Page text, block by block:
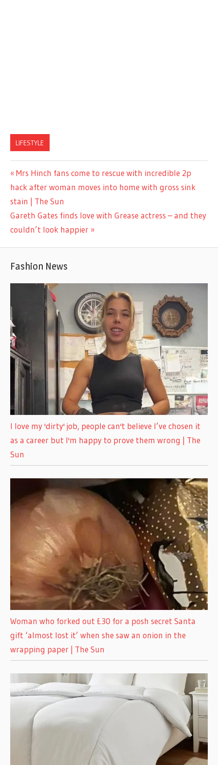
LIFESTYLE
Post
navigation
Previous
Post:
Mrs Hinch fans come to rescue with incredible 2p
hack after woman moves into home with gross sink
stain | The Sun
Next
Post:
Gareth Gates finds love with Grease actress – and they
couldn’t look happier
Fashion News
I love my 'dirty' job, people can't believe I’ve chosen it
as a career but I'm happy to prove them wrong | The
Sun
Woman who forked out £30 for a posh secret Santa
gift ‘almost lost it’ when she saw an onion in the
wrapping paper | The Sun